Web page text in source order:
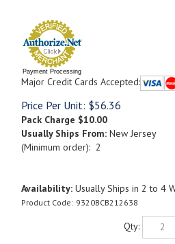
Payment Processing
Major Credit Cards Accepted:
Price Per Unit: $56.36
Pack Charge $10.00
Usually Ships From: New Jersey
(Minimum order): 2
Availability: Usually Ships in 2 to 4
Product Code: 9320BCB212638
Qty: